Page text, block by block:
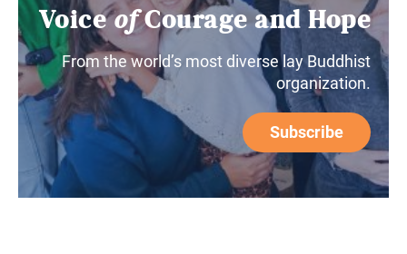
VoiceofCourage and Hope
From the world’s most diverse lay Buddhist
organization.
Subscribe